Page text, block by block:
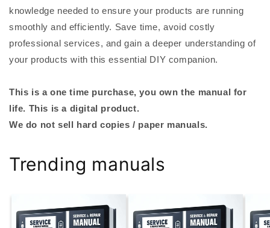
knowledge needed to ensure your products are running
smoothly and efficiently. Save time, avoid costly
professional services, and gain a deeper understanding of
your products with this essential DIY companion.
This is a one time purchase, you own the manual for
life. This is a digital product.
We do not sell hard copies / paper manuals.
Trending manuals